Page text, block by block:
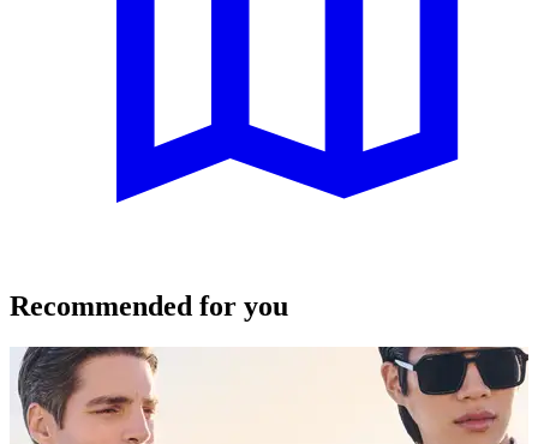
Recommended for you